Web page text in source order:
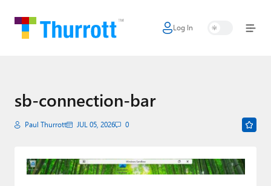
Log In
Home
Google
Apple
AI + Cloud
sb-connection-bar
Paul Thurrott JUL 05, 2026 0